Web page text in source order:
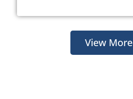
View More